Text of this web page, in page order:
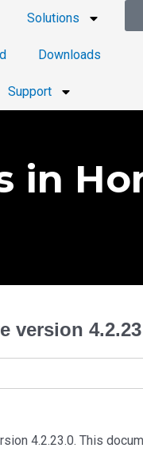
Solutions
Downloads
Support
in
version 4.2.23
4.2.23.0. This